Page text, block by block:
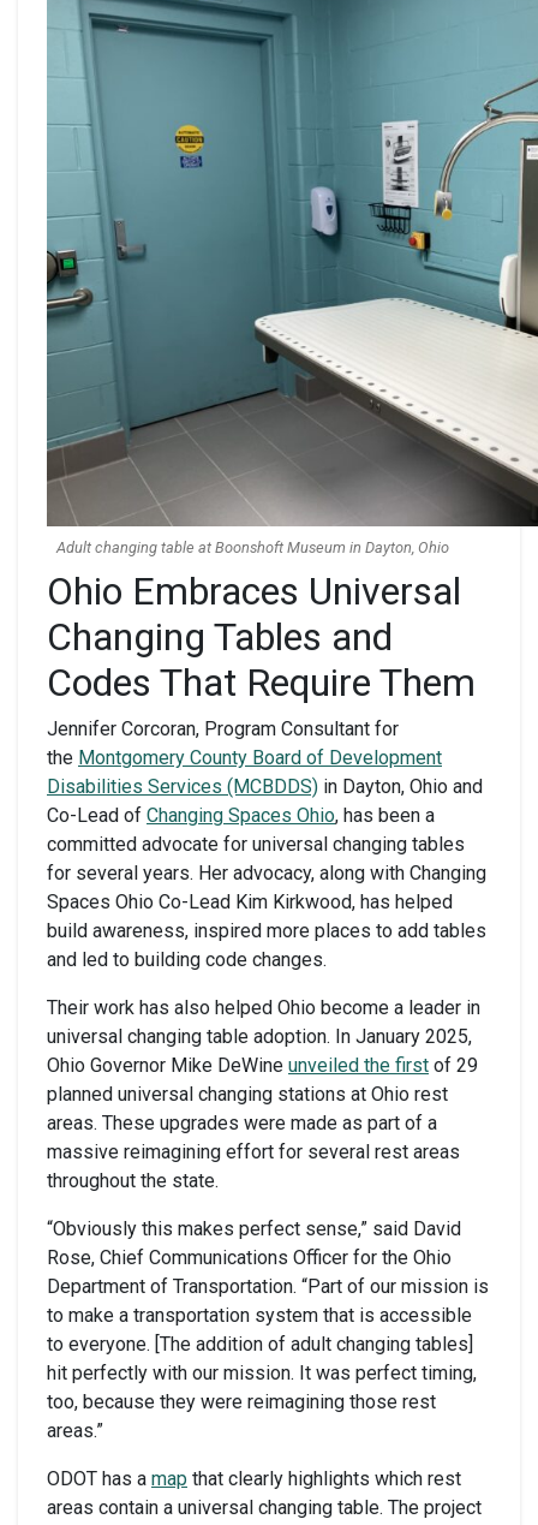
Adult changing table at Boonshoft Museum in Dayton, Ohio
Ohio Embraces Universal
Changing Tables and
Codes That Require Them
Jennifer Corcoran, Program Consultant for
the Montgomery County Board of Development
Disabilities Services (MCBDDS) in Dayton, Ohio and
Co-Lead of Changing Spaces Ohio, has been a
committed advocate for universal changing tables
for several years. Her advocacy, along with Changing
Spaces Ohio Co-Lead Kim Kirkwood, has helped
build awareness, inspired more places to add tables
and led to building code changes.
Their work has also helped Ohio become a leader in
universal changing table adoption. In January 2025,
Ohio Governor Mike DeWine unveiled the first of 29
planned universal changing stations at Ohio rest
areas. These upgrades were made as part of a
massive reimagining effort for several rest areas
throughout the state.
“Obviously this makes perfect sense,” said David
Rose, Chief Communications Officer for the Ohio
Department of Transportation. “Part of our mission is
to make a transportation system that is accessible
to everyone. [The addition of adult changing tables]
hit perfectly with our mission. It was perfect timing,
too, because they were reimagining those rest
areas.”
ODOT has a map that clearly highlights which rest
areas contain a universal changing table. The project